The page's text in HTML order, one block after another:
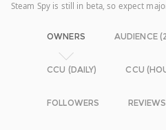
Steam Spy is still in beta, so expect
OWNERS AUDIENCE
CCU (DAILY) CCU
FOLLOWERS REVIEWS